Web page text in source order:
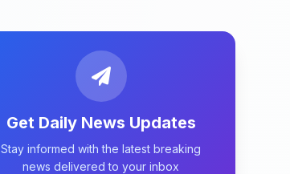
Get Daily News Updates
Stay informed with the latest breaking
news delivered to your inbox